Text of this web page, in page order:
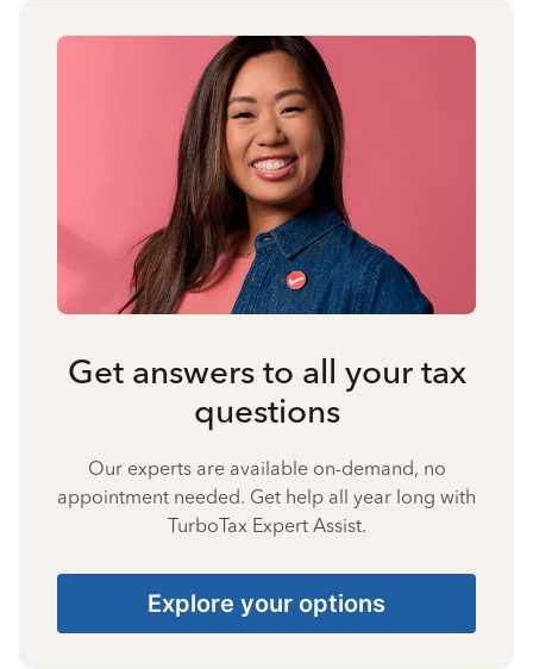
Get answers to all your tax
questions
Our experts are available on-demand, no
appointment needed. Get help all year long with
TurboTax Expert Assist.
Explore your options